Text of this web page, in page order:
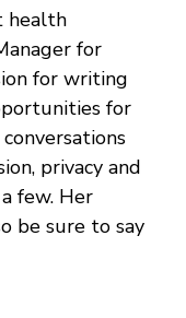
health
for
for writing
for
privacy and
few. Her
be sure to say